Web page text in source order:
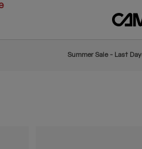
Summer Sale - Last